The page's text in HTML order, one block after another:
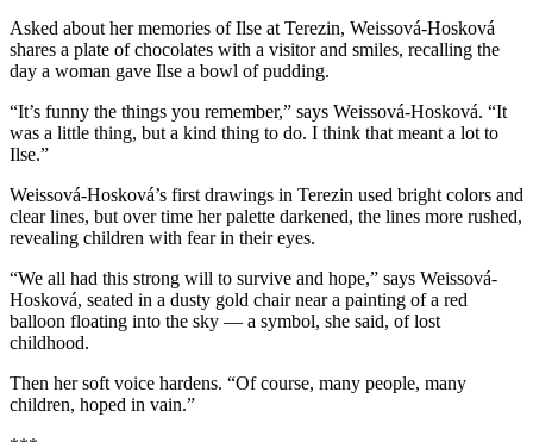
Asked about her memories of Ilse at Terezin, Weissová-Hosková
shares a plate of chocolates with a visitor and smiles, recalling the
day a woman gave Ilse a bowl of pudding.
“It’s funny the things you remember,” says Weissová-Hosková. “It
was a little thing, but a kind thing to do. I think that meant a lot to
Ilse.”
Weissová-Hosková’s first drawings in Terezin used bright colors and
clear lines, but over time her palette darkened, the lines more rushed,
revealing children with fear in their eyes.
“We all had this strong will to survive and hope,” says Weissová-
Hosková, seated in a dusty gold chair near a painting of a red
balloon floating into the sky — a symbol, she said, of lost
childhood.
Then her soft voice hardens. “Of course, many people, many
children, hoped in vain.”